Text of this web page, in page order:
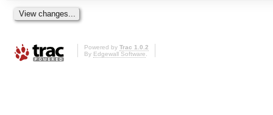
Powered by Trac 1.0.2
By Edgewall Software.